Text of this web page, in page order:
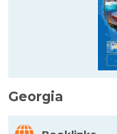
Georgia